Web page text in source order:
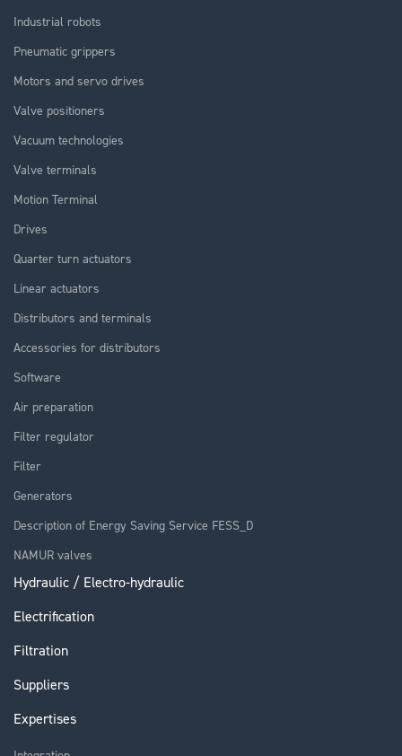
Industrial robots
Pneumatic grippers
Motors and servo drives
Valve positioners
Vacuum technologies
Valve terminals
Motion Terminal
Drives
Quarter turn actuators
Linear actuators
Distributors and terminals
Accessories for distributors
Software
Air preparation
Filter regulator
Filter
Generators
Description of Energy Saving Service FESS_D
NAMUR valves
Hydraulic / Electro-hydraulic
Electrification
Filtration
Suppliers
Expertises